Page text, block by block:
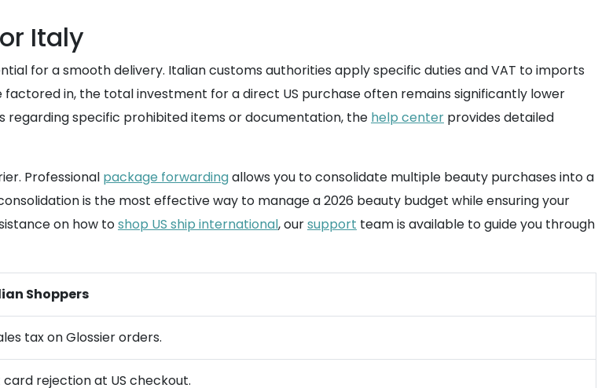
Italy
for a smooth delivery. Italian customs authorities apply specific duties and VAT to imports
in, the total investment for a direct US purchase often remains significantly lower
regarding specific prohibited items or documentation, the help center provides detailed
Professional package forwardingallows you to consolidate multiple beauty purchases into a
is the most effective way to manage a 2026 beauty budget while ensuring your
on how toshop US ship international, oursupport team is available to guide you through
Shoppers
tax on Glossier orders.
rejection at US checkout.